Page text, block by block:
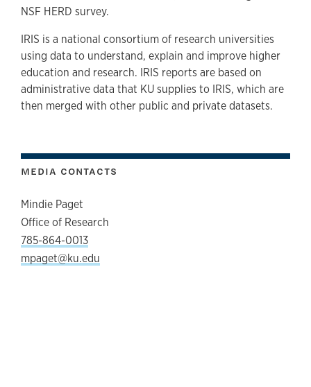
NSF HERD survey.
IRIS is a national consortium of research universities
using data to understand, explain and improve higher
education and research. IRIS reports are based on
administrative data that KU supplies to IRIS, which are
then merged with other public and private datasets.
MEDIA CONTACTS
Mindie Paget
Office of Research
785-864-0013
mpaget@ku.edu